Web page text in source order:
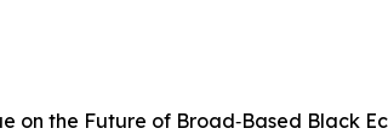
the Future of Broad‑Based Black